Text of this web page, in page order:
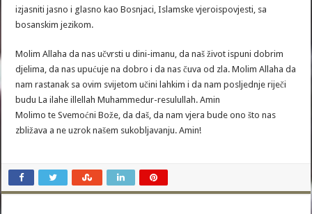
izjasniti jasno i glasno kao Bosnjaci, Islamske vjeroispovjesti, sa
bosanskim jezikom.
Molim Allaha da nas učvrsti u dini-imanu, da naš život ispuni dobrim
djelima, da nas upućuje na dobro i da nas čuva od zla. Molim Allaha da
nam rastanak sa ovim svijetom učini lahkim i da nam posljednje riječi
budu La ilahe illellah Muhammedur-resulullah. Amin
Molimo te Svemoćni Bože, da daš, da nam vjera bude ono što nas
zbližava a ne uzrok našem sukobljavanju. Amin!